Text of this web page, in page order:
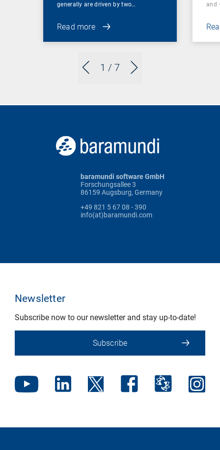
1 / 7
generally are driven by two…
Read more
and
baramundi software GmbH
Forschungsallee 3
86159 Augsburg, Germany
+49 821 5 67 08 - 390
info(at)baramundi.com
Newsletter
Subscribe now to our newsletter and stay up-to-date!
Subscribe